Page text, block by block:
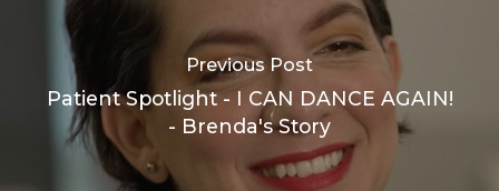
Previous Post
Patient Spotlight - I CAN DANCE AGAIN!
- Brenda's Story